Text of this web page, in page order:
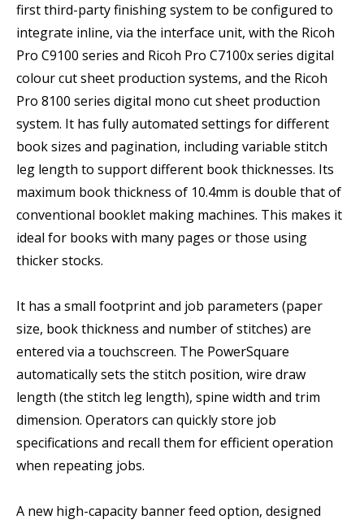
first third-party finishing system to be configured to
integrate inline, via the interface unit, with the Ricoh
Pro C9100 series and Ricoh Pro C7100x series digital
colour cut sheet production systems, and the Ricoh
Pro 8100 series digital mono cut sheet production
system. It has fully automated settings for different
book sizes and pagination, including variable stitch
leg length to support different book thicknesses. Its
maximum book thickness of 10.4mm is double that of
conventional booklet making machines. This makes it
ideal for books with many pages or those using
thicker stocks.
It has a small footprint and job parameters (paper
size, book thickness and number of stitches) are
entered via a touchscreen. The PowerSquare
automatically sets the stitch position, wire draw
length (the stitch leg length), spine width and trim
dimension. Operators can quickly store job
specifications and recall them for efficient operation
when repeating jobs.
A new high-capacity banner feed option, designed